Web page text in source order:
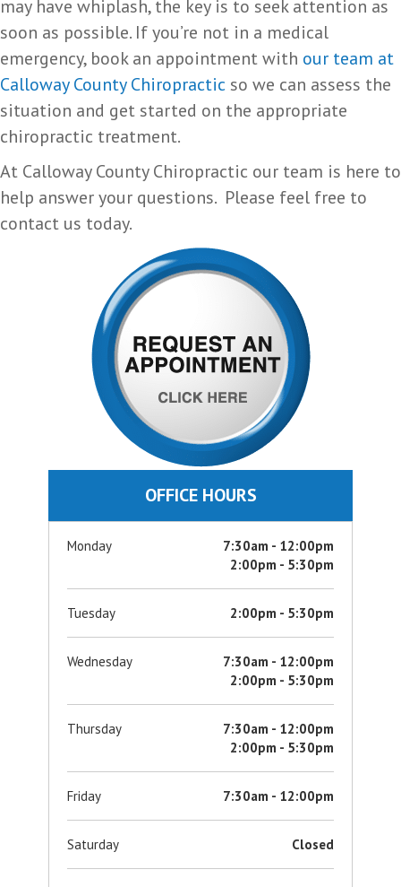
may have whiplash, the key is to seek attention as
soon as possible. If you’re not in a medical
emergency, book an appointment with our team at
Calloway County Chiropractic so we can assess the
situation and get started on the appropriate
chiropractic treatment.
At Calloway County Chiropractic our team is here to
help answer your questions. Please feel free to
contact us today.
OFFICE HOURS
Monday
7:30am - 12:00pm
2:00pm - 5:30pm
Tuesday 2:00pm - 5:30pm
Wednesday
7:30am - 12:00pm
2:00pm - 5:30pm
Thursday
7:30am - 12:00pm
2:00pm - 5:30pm
Friday 7:30am - 12:00pm
Saturday Closed